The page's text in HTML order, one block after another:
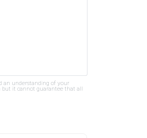
an understanding of your
but it cannot guarantee that all